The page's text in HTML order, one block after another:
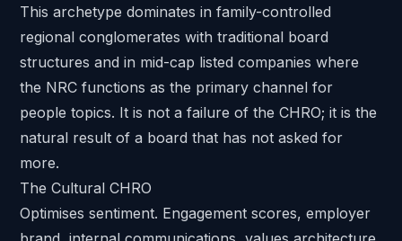
This archetype dominates in family-controlled
regional conglomerates with traditional board
structures and in mid-cap listed companies where
the NRC functions as the primary channel for
people topics. It is not a failure of the CHRO; it is the
natural result of a board that has not asked for
more.
The Cultural CHRO
Optimises sentiment. Engagement scores, employer